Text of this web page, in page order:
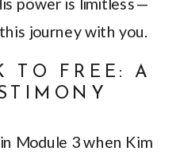
journey with you.
TO FREE: A
Module 3 when Kim